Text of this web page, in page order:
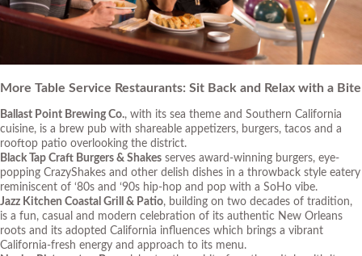
More Table Service Restaurants: Sit Back and Relax with a Bite
Ballast Point Brewing Co., with its sea theme and Southern California
cuisine, is a brew pub with shareable appetizers, burgers, tacos and a
rooftop patio overlooking the district.
Black Tap Craft Burgers & Shakes serves award-winning burgers, eye-
popping CrazyShakes and other delish dishes in a throwback style eatery
reminiscent of ‘80s and ‘90s hip-hop and pop with a SoHo vibe.
Jazz Kitchen Coastal Grill & Patio, building on two decades of tradition,
is a fun, casual and modern celebration of its authentic New Orleans
roots and its adopted California influences which brings a vibrant
California-fresh energy and approach to its menu.